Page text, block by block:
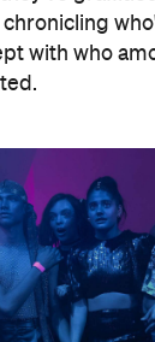
with who